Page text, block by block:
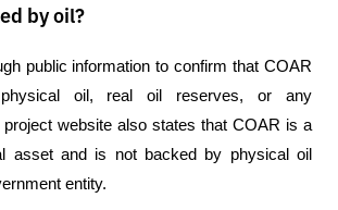
by oil?
public information to confirm that COAR
oil, real oil reserves, or any
project website also states that COAR is a
asset and is not backed by physical oil
entity.